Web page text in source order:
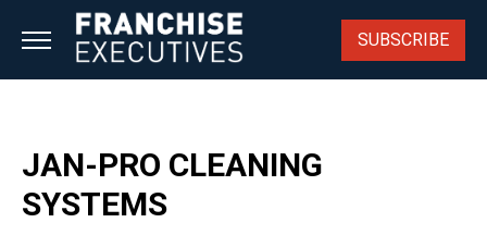
SUBSCRIBE
JAN-PRO CLEANING
SYSTEMS